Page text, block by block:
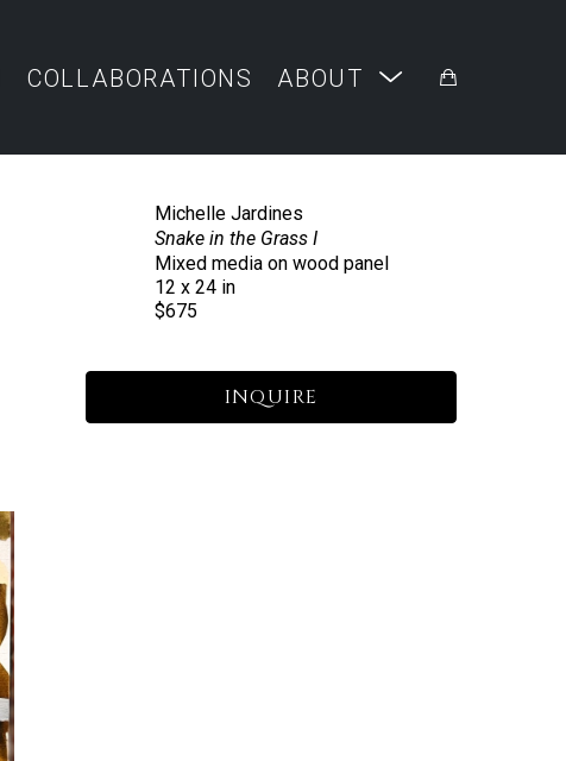
COLLABORATIONS ABOUT
Michelle Jardines
Snake in the Grass I
Mixed media on wood panel
12 x 24 in
$675
INQUIRE